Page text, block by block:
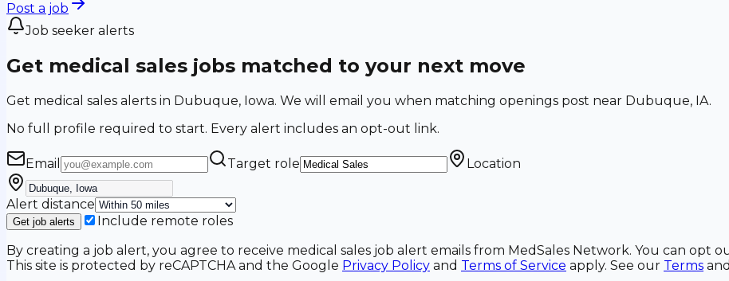
Post a job
Job seeker alerts
Get medical sales jobs matched to your next move
Get medical sales alerts in Dubuque, Iowa. We will email you when matching openings post near Dubuque, IA.
No full profile required to start. Every alert includes an opt-out link.
Email Target role Location
Alert distance
Get job alerts
Include remote roles
By creating a job alert, you agree to receive medical sales job alert emails from MedSales Network. You can opt
This site is protected by reCAPTCHA and the Google Privacy Policy and Terms of Service apply. See our Terms and